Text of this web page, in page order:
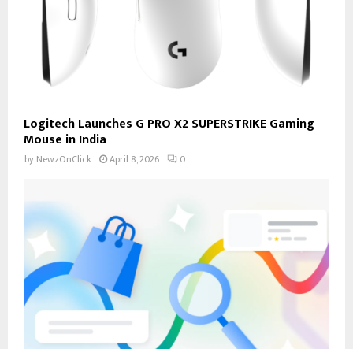
Logitech Launches G PRO X2 SUPERSTRIKE Gaming
Mouse in India
by NewzOnClick April 8, 2026 0